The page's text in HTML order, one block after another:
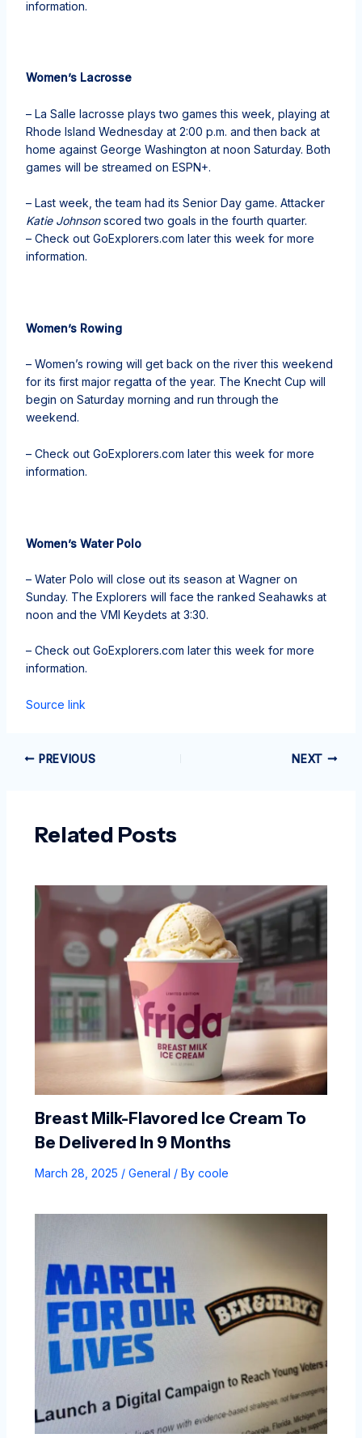
information.
Women’s Lacrosse
– La Salle lacrosse plays two games this week, playing at
Rhode Island Wednesday at 2:00 p.m. and then back at
home against George Washington at noon Saturday. Both
games will be streamed on ESPN+.
– Last week, the team had its Senior Day game. Attacker
Katie Johnsonscored two goals in the fourth quarter.
– Check out GoExplorers.com later this week for more
information.
Women’s Rowing
– Women’s rowing will get back on the river this weekend
for its first major regatta of the year. The Knecht Cup will
begin on Saturday morning and run through the
weekend.
– Check out GoExplorers.com later this week for more
information.
Women’s Water Polo
– Water Polo will close out its season at Wagner on
Sunday. The Explorers will face the ranked Seahawks at
noon and the VMI Keydets at 3:30.
– Check out GoExplorers.com later this week for more
information.
Source link
PREVIOUS NEXT
Related Posts
Breast Milk-Flavored Ice Cream To
Be Delivered In 9 Months
March 28, 2025 / General / By coole